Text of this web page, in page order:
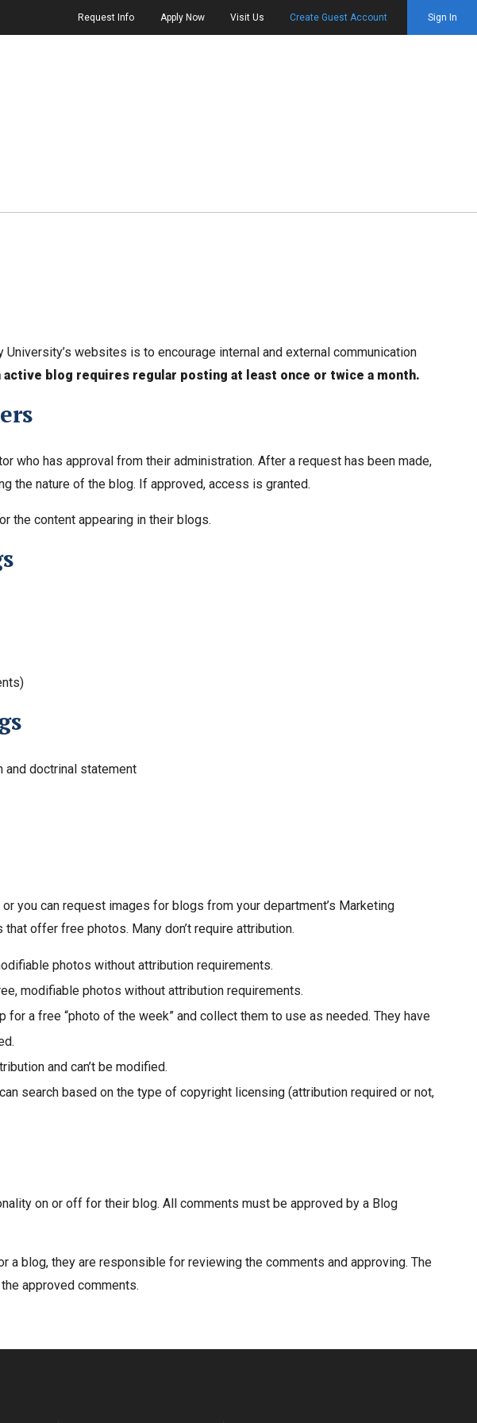
Request Info Apply Now Visit Us Create Guest Account Sign In
websites is to encourage internal and external communication
active blog requires regular posting at least once or twice a month.
who has approval from their administration. After a request has been made,
the nature of the blog. If approved, access is granted.
the content appearing in their blogs.
and doctrinal statement
you can request images for blogs from your department’s Marketing
offer free photos. Many don’t require attribution.
photos without attribution requirements.
modifiable photos without attribution requirements.
for a free“photo of the week” and collect them to use as needed. They have
and can’t be modified.
search based on the type of copyright licensing (attribution required or not,
on or off for their blog. All comments must be approved by a Blog
blog, they are responsible for reviewing the comments and approving. The
approved comments.